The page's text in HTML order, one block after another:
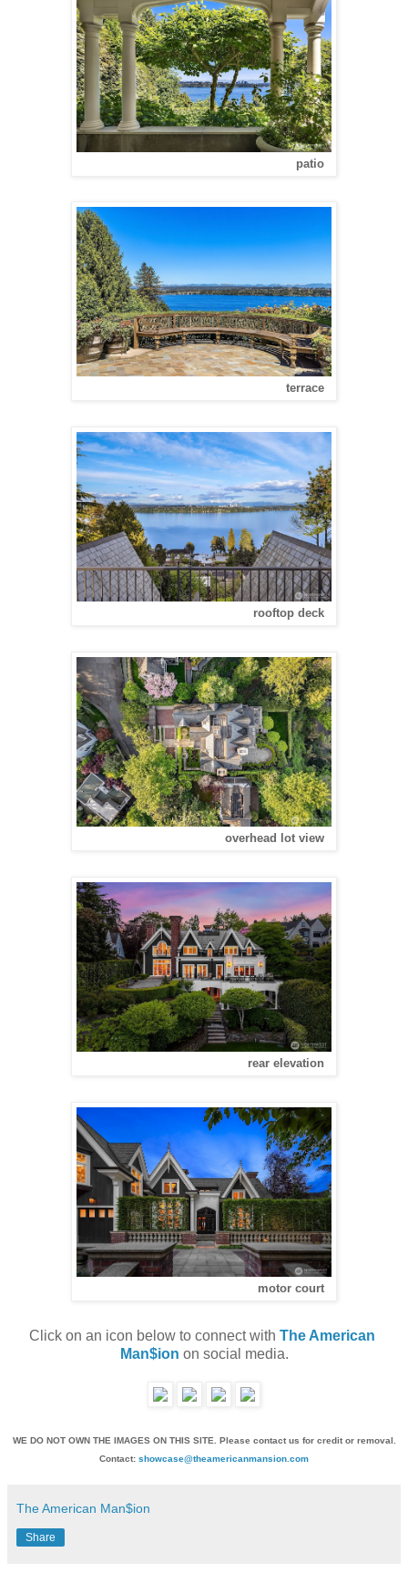
patio
terrace
rooftop deck
overhead lot view
rear elevation
motor court
Click on an icon below to connect with The American
Man$ion on social media.
WE DO NOT OWN THE IMAGES ON THIS SITE. Please contact us for credit or removal.
Contact: showcase@theamericanmansion.com
The American Man$ion
Share